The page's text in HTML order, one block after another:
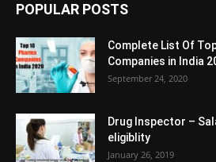
POPULAR POSTS
Complete List Of
Companies in India
September 24, 2020
Drug Inspector –
eligiblity
January 26, 2019